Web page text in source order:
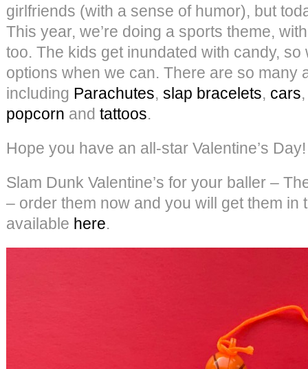
girlfriends (with a sense of humor), but
This year, we’re doing a sports theme,
too. The kids get inundated with candy,
options when we can. There are so many
including Parachutes, slap bracelets, cars
popcorn and tattoos.
Hope you have an all-star Valentine’s Day!
Slam Dunk Valentine’s for your baller –
– order them now and you will get them in
available here.